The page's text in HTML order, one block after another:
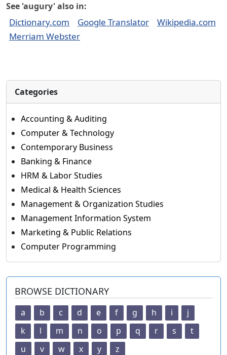
See 'augury' also in:
Dictionary.com Google Translator
Wikipedia.com
Merriam Webster
Categories
Accounting & Auditing
Computer & Technology
Contemporary Business
Banking & Finance
HRM & Labor Studies
Medical & Health Sciences
Management & Organization Studies
Management Information System
Marketing & Public Relations
Computer Programming
BROWSE DICTIONARY
a b c d e f g h i
j
k
l m n o p q r s
t
u
v w x y z